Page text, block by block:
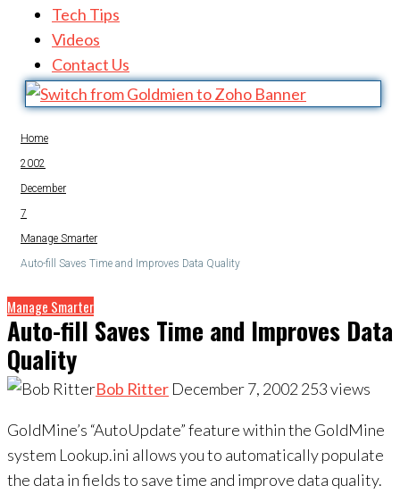
Tech Tips
Videos
Contact Us
Home
2002
December
7
Manage Smarter
Auto-fill Saves Time and Improves Data Quality
Manage Smarter
Auto-fill Saves Time and Improves Data
Quality
Bob Ritter December 7, 2002 253views
GoldMine’s “AutoUpdate” feature within the GoldMine
system Lookup.ini allows you to automatically populate
the data in fields to save time and improve data quality.